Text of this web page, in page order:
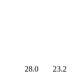
28.0 23.2